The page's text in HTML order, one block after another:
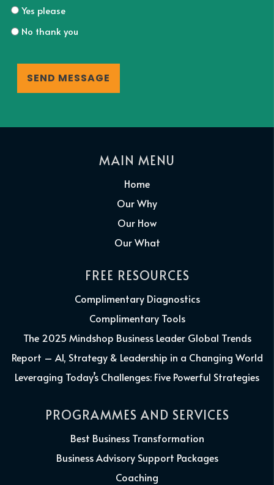
Yes please
No thank you
MAIN MENU
Home
Our Why
Our How
Our What
FREE RESOURCES
Complimentary Diagnostics
Complimentary Tools
The 2025 Mindshop Business Leader Global Trends
Report – AI, Strategy & Leadership in a Changing World
Leveraging Today’s Challenges: Five Powerful Strategies
PROGRAMMES AND SERVICES
Best Business Transformation
Business Advisory Support Packages
Coaching